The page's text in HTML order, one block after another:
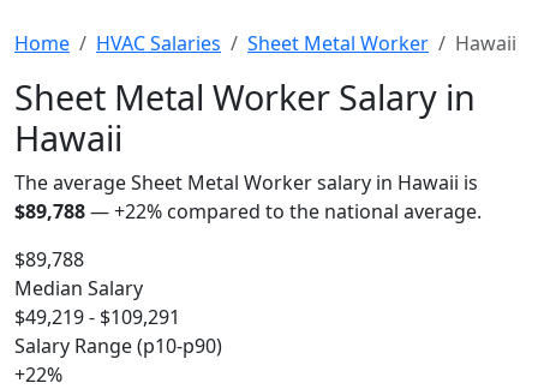
Home HVAC Salaries Sheet Metal Worker Hawaii
Sheet Metal Worker Salary in
Hawaii
The average Sheet Metal Worker salary in Hawaii is
$89,788—+22% compared to the national average.
$89,788
Median Salary
$49,219 - $109,291
Salary Range (p10-p90)
+22%